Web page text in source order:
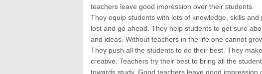
teachers leave good impression over their students.
They equip students with lots of knowledge, skills
lost and go ahead. They help students to get sure
and ideas. Without teachers in the life one cannot
They push all the students to do their best. They
creative. Teachers try their best to bring all the
towards study. Good teachers leave good impression